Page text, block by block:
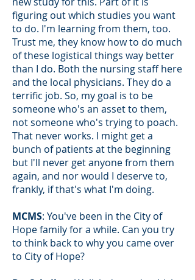
figuring out which studies you want
to do. I'm learning from them, too.
Trust me, they know how to do much
of these logistical things way better
than I do. Both the nursing staff here
and the local physicians. They do a
terrific job. So, my goal is to be
someone who's an asset to them,
not someone who's trying to poach.
That never works. I might get a
bunch of patients at the beginning
but I'll never get anyone from them
again, and nor would I deserve to,
frankly, if that's what I'm doing.
MCMS: You've been in the City of
Hope family for a while. Can you try
to think back to why you came over
to City of Hope?